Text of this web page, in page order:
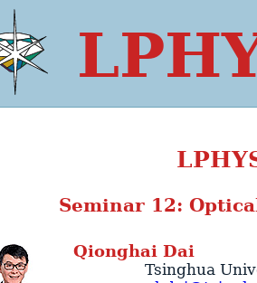
Seminar 12:
Qionghai Dai
Tsinghua